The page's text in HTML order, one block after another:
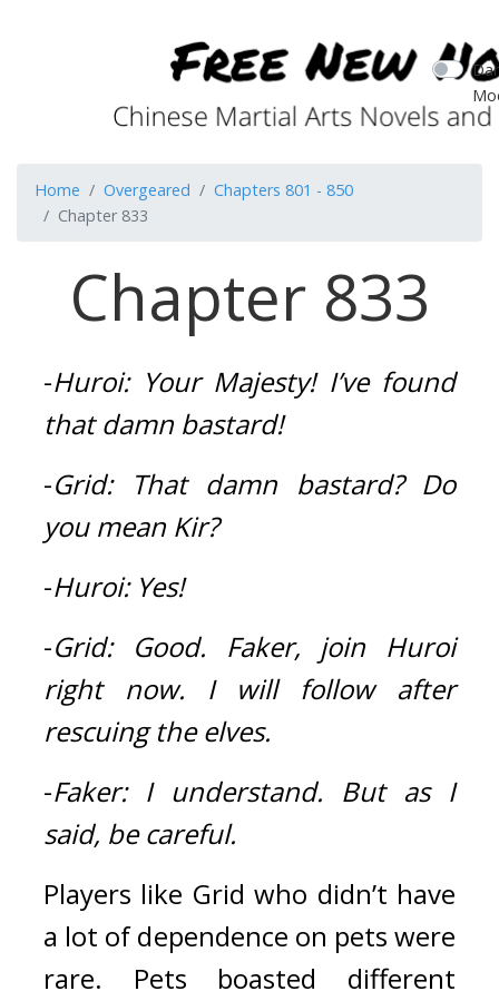
Home Overgeared
Chapters 801 - 850
Chapter 833
Chapter 833
-Huroi: Your Majesty! I’ve found
that damn bastard!
-Grid: That damn bastard? Do
you mean Kir?
-Huroi: Yes!
-Grid: Good.
Faker, join Huroi
right now.
I will follow after
rescuing the elves.
-Faker: I understand. But as I
said, be careful.
Players like Grid who didn’t have
a lot of dependence on pets were
rare. Pets boasted different